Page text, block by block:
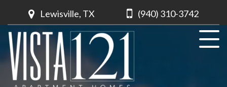
Lewisville, TX (940) 310-3742